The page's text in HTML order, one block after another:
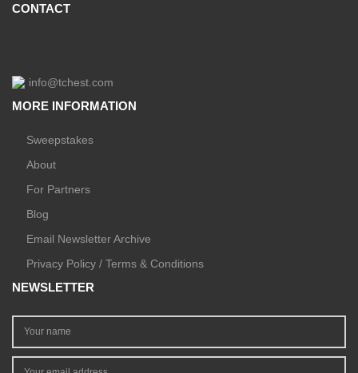
CONTACT
info@tchest.com
MORE INFORMATION
Sweepstakes
About
For Partners
Blog
Email Newsletter Archive
Privacy Policy / Terms & Conditions
NEWSLETTER